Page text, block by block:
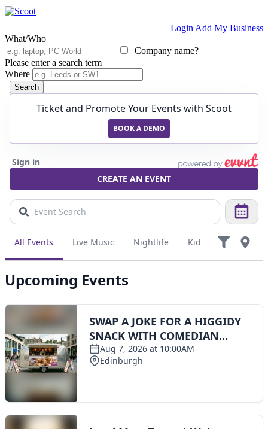
Login Add My Business
What/Who
Company name?
Please enter a search term
Where
Search